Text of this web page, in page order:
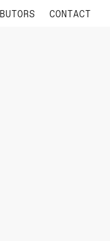
CONTACT